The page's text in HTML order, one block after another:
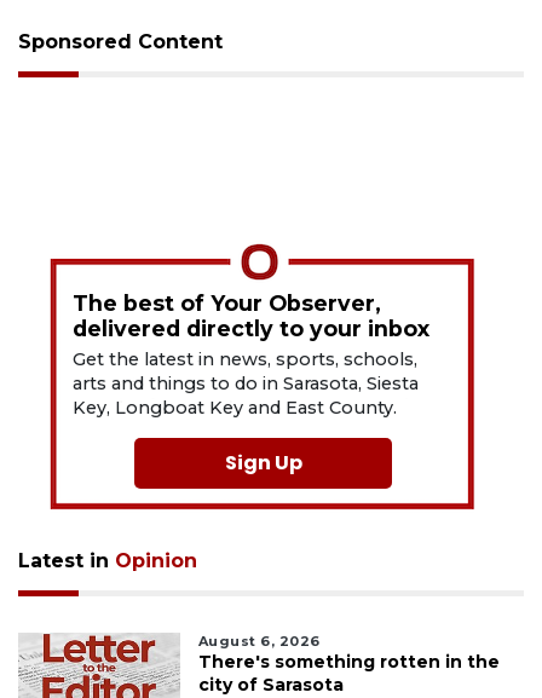
Sponsored Content
The best of Your Observer,
delivered directly to your inbox
Get the latest in news, sports, schools,
arts and things to do in Sarasota, Siesta
Key, Longboat Key and East County.
Sign Up
Latest in Opinion
August 6, 2026
There's something rotten in the
city of Sarasota